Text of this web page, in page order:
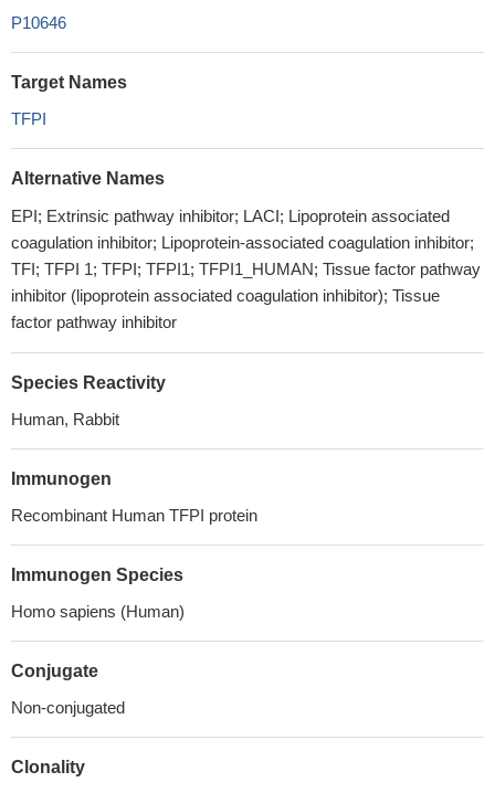
P10646
Target Names
TFPI
Alternative Names
EPI; Extrinsic pathway inhibitor; LACI; Lipoprotein associated
coagulation inhibitor; Lipoprotein-associated coagulation inhibitor;
TFI; TFPI 1; TFPI; TFPI1; TFPI1_HUMAN; Tissue factor pathway
inhibitor (lipoprotein associated coagulation inhibitor); Tissue
factor pathway inhibitor
Species Reactivity
Human, Rabbit
Immunogen
Recombinant Human TFPI protein
Immunogen Species
Homo sapiens (Human)
Conjugate
Non-conjugated
Clonality